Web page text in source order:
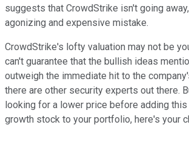
suggests that CrowdStrike isn't going
agonizing and expensive mistake.
CrowdStrike's lofty valuation may not be
can't guarantee that the bullish ideas
outweigh the immediate hit to the
there are other security experts out there.
looking for a lower price before adding
growth stock to your portfolio, here's your